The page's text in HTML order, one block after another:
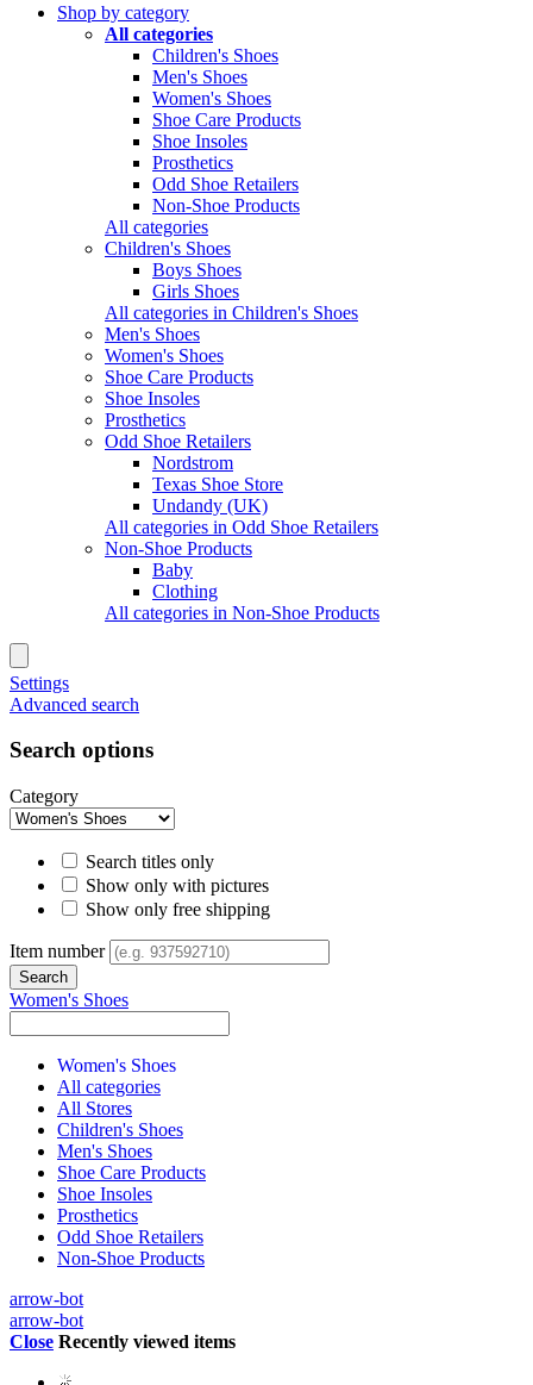
Shop by category
All categories
Children's Shoes
Men's Shoes
Women's Shoes
Shoe Care Products
Shoe Insoles
Prosthetics
Odd Shoe Retailers
Non-Shoe Products
All categories
Children's Shoes
Boys Shoes
Girls Shoes
All categories in Children's Shoes
Men's Shoes
Women's Shoes
Shoe Care Products
Shoe Insoles
Prosthetics
Odd Shoe Retailers
Nordstrom
Texas Shoe Store
Undandy (UK)
All categories in Odd Shoe Retailers
Non-Shoe Products
Baby
Clothing
All categories in Non-Shoe Products
Settings
Advanced search
Search options
Category
Search titles only
Show only with pictures
Show only free shipping
Item number
Women's Shoes
Women's Shoes
All categories
All Stores
Children's Shoes
Men's Shoes
Shoe Care Products
Shoe Insoles
Prosthetics
Odd Shoe Retailers
Non-Shoe Products
arrow-bot
arrow-bot
Close Recently viewed items